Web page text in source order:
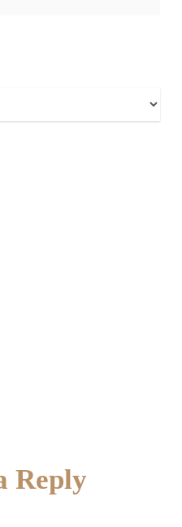
Reply